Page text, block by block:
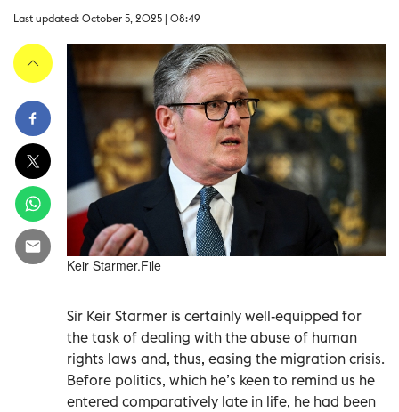
Last updated: October 5, 2025 | 08:49
Keir Starmer.File
Sir Keir Starmer is certainly well-equipped for
the task of dealing with the abuse of human
rights laws and, thus, easing the migration crisis.
Before politics, which he’s keen to remind us he
entered comparatively late in life, he had been